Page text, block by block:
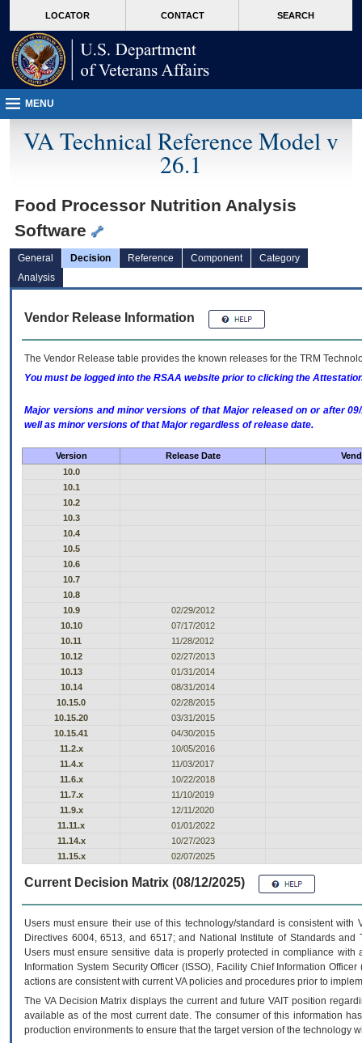
VA
page
content
LOCATOR CONTACT SEARCH
MENU
VA Technical Reference Model v
26.1
Food Processor Nutrition Analysis
Software
General Decision Reference Component
Category
Analysis
Vendor Release Information
The Vendor Release table provides the known releases for the TRM
You must be logged into the RSAA website prior to clicking the
Major versions and minor versions of that Major released on or after
well as minor versions of that Major regardless of release date.
Version Release Date
10.0
10.1
10.2
10.3
10.4
10.5
10.6
10.7
10.8
10.9
02/29/2012
10.10
07/17/2012
10.11
11/28/2012
10.12
02/27/2013
10.13
01/31/2014
10.14
08/31/2014
10.15.0
02/28/2015
10.15.20
03/31/2015
10.15.41
04/30/2015
11.2.x
10/05/2016
11.4.x
11/03/2017
11.6.x
10/22/2018
11.7.x
11/10/2019
11.9.x
12/11/2020
11.11.x
01/01/2022
11.14.x
10/27/2023
11.15.x
02/07/2025
Current Decision Matrix (08/12/2025)
Users must ensure their use of this technology/standard is consistent
Directives 6004, 6513, and 6517; and National Institute of Standards
Users must ensure sensitive data is properly protected in compliance
Information System Security Officer (ISSO), Facility Chief Information
actions are consistent with current VA policies and procedures prior to
The VADecision Matrix displays the current and futureVA IT position
available as of the most current date. The consumer of this information
production environments to ensure that the target version of the technology